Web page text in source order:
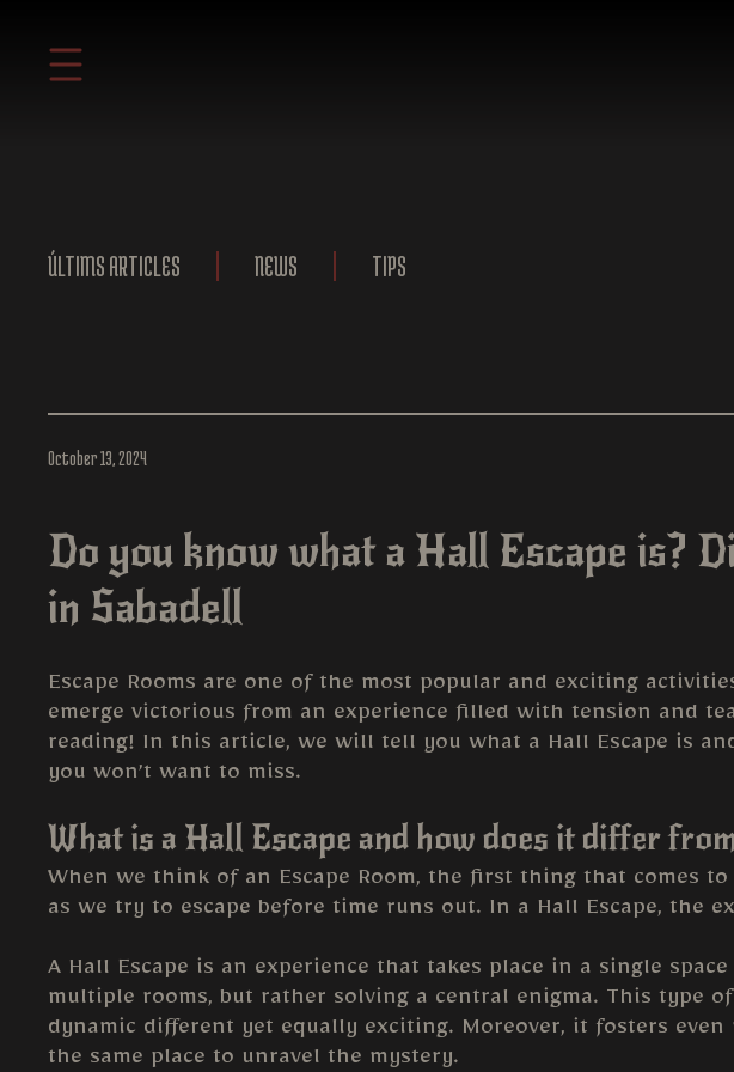
ÚLTIMS ARTICLES NEWS TIPS
October 13, 2024
Do you know what a Hall Escape is?
in Sabadell
Escape Rooms are one of the most popular and exciting
emerge victorious from an experience filled with tension and
reading! In this article, we will tell you what a Hall Escape is
you won’t want to miss.
What is a Hall Escape and how does it differ
When we think of an Escape Room, the first thing that comes
as we try to escape before time runs out. In a Hall Escape,
A Hall Escape is an experience that takes place in a single
multiple rooms, but rather solving a central enigma. This type
dynamic different yet equally exciting. Moreover, it fosters
the same place to unravel the mystery.